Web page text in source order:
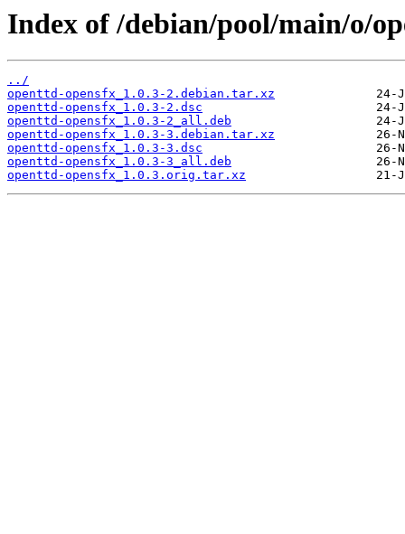
Index of /debian/pool/main/o/
../
openttd-opensfx_1.0.3-2.debian.tar.xz
openttd-opensfx_1.0.3-2.dsc
openttd-opensfx_1.0.3-2_all.deb
openttd-opensfx_1.0.3-3.debian.tar.xz
openttd-opensfx_1.0.3-3.dsc
openttd-opensfx_1.0.3-3_all.deb
openttd-opensfx_1.0.3.orig.tar.xz